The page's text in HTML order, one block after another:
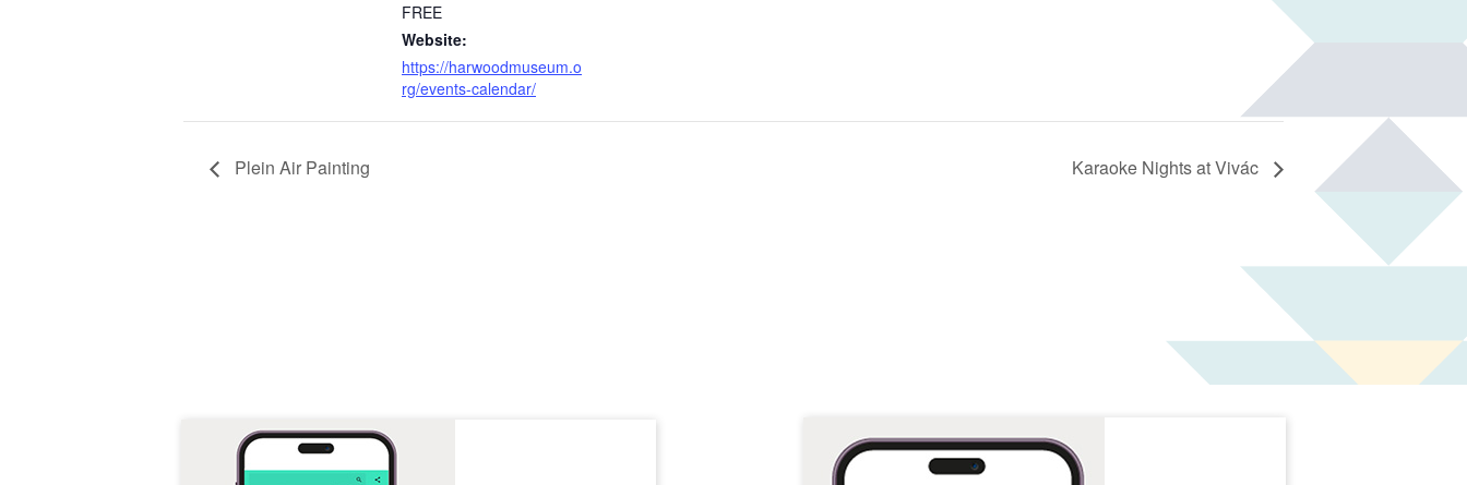
FREE
Website:
https://harwoodmuseum.o
rg/events-calendar/
Plein Air Painting Karaoke Nights at Vivác